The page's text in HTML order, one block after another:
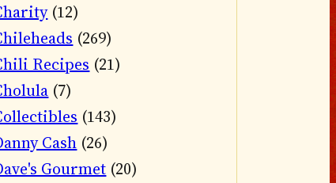
(12)
(269)
Recipes (21)
(7)
(143)
Cash (26)
Gourmet (20)